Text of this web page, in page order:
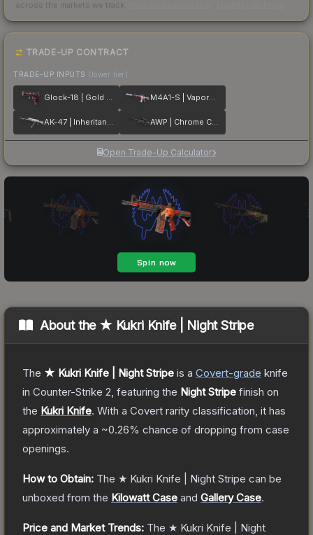
across the markets we track.
TRADE-UP CONTRACT
TRADE-UP INPUTS (lower tier)
Glock-18 | Gold Toof M4A1-S | Vaporwave
AK-47 | Inheritance AWP | Chrome Cannon
Open Trade-Up Calculator
About the ★ Kukri Knife | Night Stripe
The ★ Kukri Knife | Night Stripe is a Covert-grade knife
in Counter-Strike 2 , featuring the Night Stripe finish on
the Kukri Knife. With a Covert rarity classification, it has
approximately a ~0.26% chance of dropping from case
openings.
How to Obtain: The ★ Kukri Knife | Night Stripe can be
unboxed from the Kilowatt Case and Gallery Case.
Price and Market Trends: The ★ Kukri Knife | Night